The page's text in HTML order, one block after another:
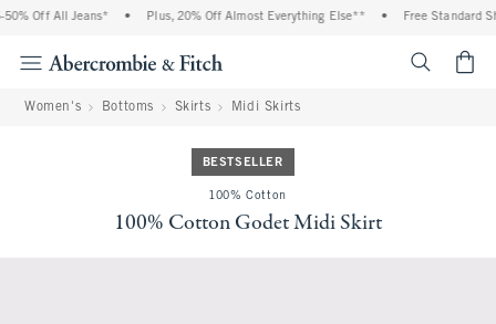
Off All Jeans* Plus, 20% Off Almost Everything Else** Free Standard
Women's Bottoms Skirts Midi Skirts
BESTSELLER
100% Cotton
100% Cotton Godet Midi Skirt